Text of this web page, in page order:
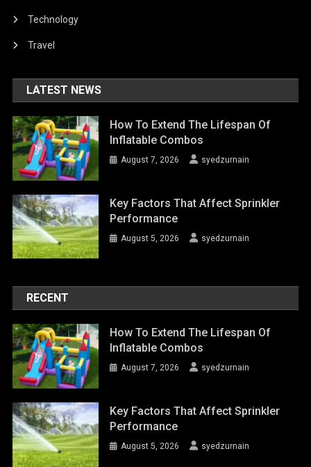
Technology
Travel
LATEST NEWS
How To Extend The Lifespan Of
Inflatable Combos
August 7, 2026 syedzurnain
Key Factors That Affect Sprinkler
Performance
August 5, 2026 syedzurnain
RECENT
How To Extend The Lifespan Of
Inflatable Combos
August 7, 2026 syedzurnain
Key Factors That Affect Sprinkler
Performance
August 5, 2026 syedzurnain